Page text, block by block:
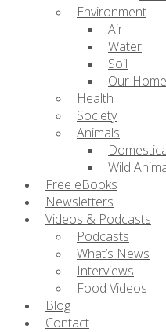
Environment
Air
Water
Soil
Our Home
Health
Society
Animals
Wild
Free eBooks
Newsletters
Videos & Podcasts
Podcasts
What’s News
Interviews
Food Videos
Blog
Contact